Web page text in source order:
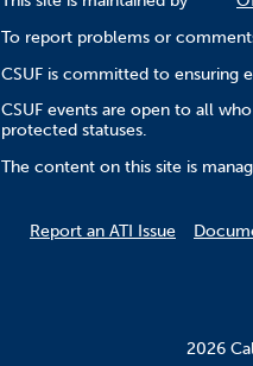
To report problems or
CSUF is committed to ensuring
CSUF events are open to all
protected statuses.
The content on this site is
Report an ATI Issue
2026